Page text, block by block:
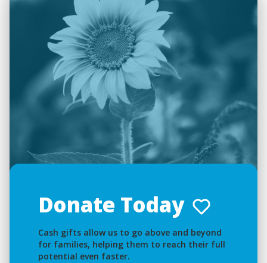
Donate Today
Cash gifts allow us to go above and beyond
for families, helping them to reach their full
potential even faster.